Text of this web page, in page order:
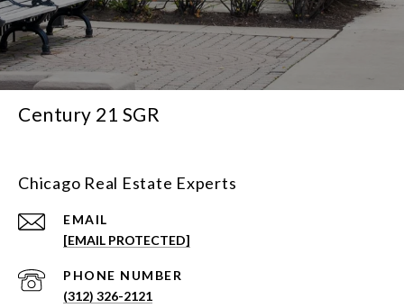
Century 21 SGR
Chicago Real Estate Experts
EMAIL
[EMAIL PROTECTED]
PHONE NUMBER
(312) 326-2121